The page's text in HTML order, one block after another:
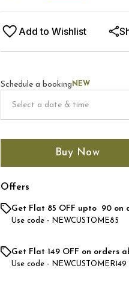
Add to Wishlist
Schedule a booking NEW
Buy Now
Offers
Get Flat ₹85 OFF upto ₹ 90 on
Use code - NEWCUSTOME85
Get Flat ₹149 OFF on orders
Use code - NEWCUSTOMER149